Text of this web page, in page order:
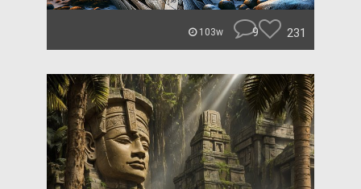
103w 9 231